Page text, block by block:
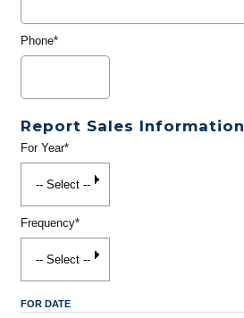
Phone*
Report Sales Information
For Year*
Frequency*
FOR DATE